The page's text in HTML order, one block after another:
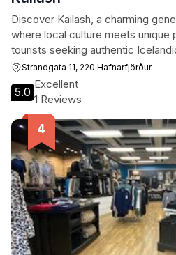
Discover Kailash, a charming
where local culture meets
tourists seeking authentic
Strandgata 11, 220 Hafnarfjörður
5.0
Excellent
1 Reviews